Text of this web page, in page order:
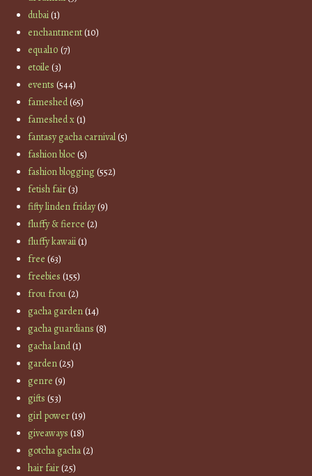
dubai(1)
enchantment(10)
equal10 (7)
etoile (3)
events (544)
fameshed(65)
fameshed x(1)
fantasy gacha carnival(5)
fashion bloc(5)
fashion blogging(552)
fetish fair(3)
fifty linden friday(9)
fluffy & fierce (2)
fluffy kawaii(1)
free (63)
freebies (155)
frou frou(2)
gacha garden(14)
gacha guardians (8)
gacha land(1)
garden(25)
genre (9)
gifts (53)
girl power(19)
giveaways (18)
gotcha gacha(2)
hair fair(25)